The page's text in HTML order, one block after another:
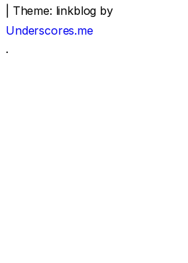
Theme: linkblog by
Underscores.me
.